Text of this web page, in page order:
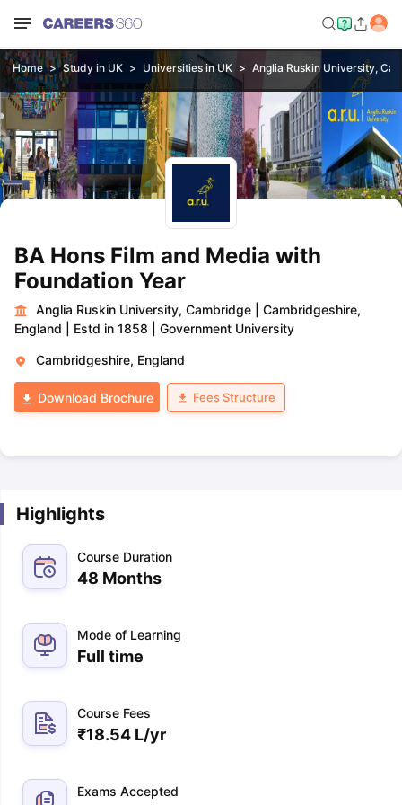
Home Study in UK Universities in UK Anglia Ruskin University,
BA Hons Film and Media with
Foundation Year
Anglia Ruskin University, Cambridge
Cambridgeshire,
England
Estd in 1858 Government University
Cambridgeshire, England
Download Brochure Fees Structure
Highlights
Course Duration
48 Months
Mode of Learning
Full time
Course Fees
₹18.54 L/yr
Exams Accepted